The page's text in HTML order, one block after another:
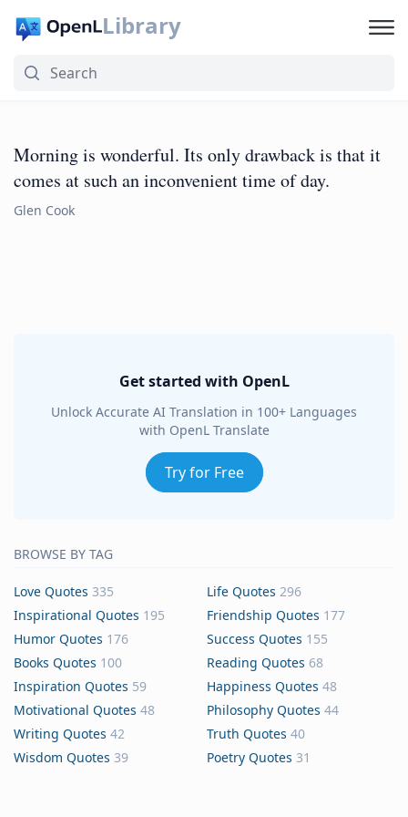
Library
Morning is wonderful. Its only drawback is that it
comes at such an inconvenient time of day.
Glen Cook
Get started with OpenL
Unlock Accurate AI Translation in 100+ Languages
with OpenL Translate
Try for Free
BROWSE BY TAG
Love Quotes 335 Life Quotes 296
Inspirational Quotes 195 Friendship Quotes 177
Humor Quotes 176 Success Quotes 155
Books Quotes 100 Reading Quotes 68
Inspiration Quotes 59 Happiness Quotes 48
Motivational Quotes 48 Philosophy Quotes 44
Writing Quotes 42 Truth Quotes 40
Wisdom Quotes 39 Poetry Quotes 31